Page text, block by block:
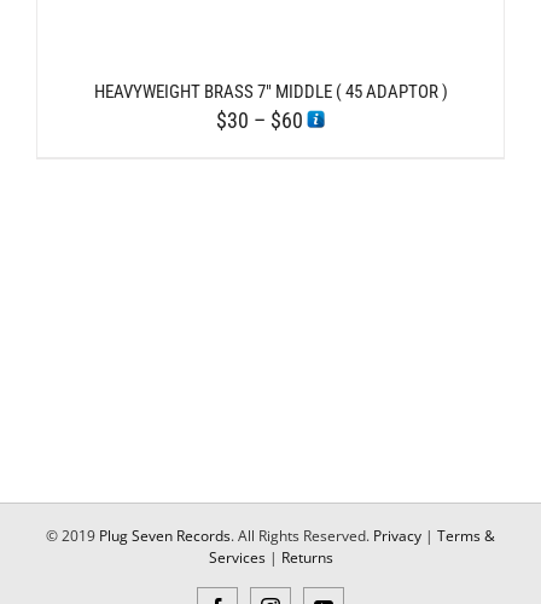
HEAVYWEIGHT BRASS 7″ MIDDLE ( 45 ADAPTOR )
$30 – $60Price
© 2019 Plug Seven Records. All Rights Reserved. Privacy | Terms &
Services| Returns